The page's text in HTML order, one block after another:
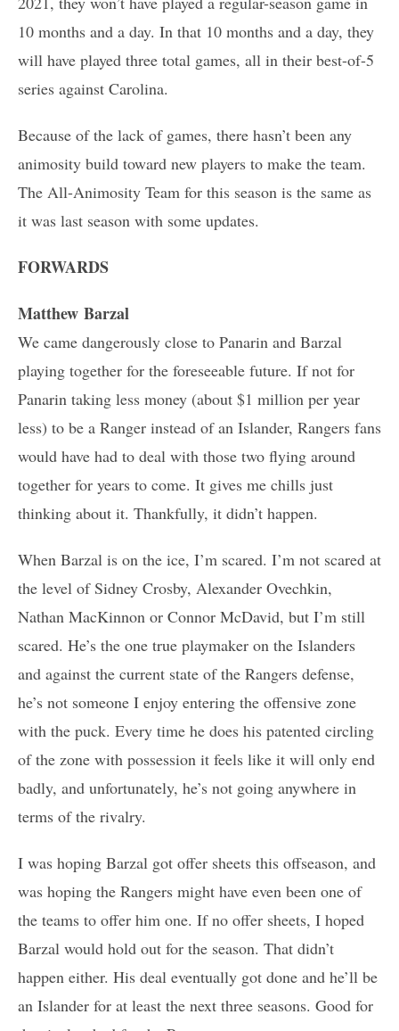
10 months and a day. In that 10 months and a day, they
will have played three total games, all in their best-of-5
series against Carolina.
Because of the lack of games, there hasn’t been any
animosity build toward new players to make the team.
The All-Animosity Team for this season is the same as
it was last season with some updates.
FORWARDS
Matthew Barzal
We came dangerously close to Panarin and Barzal
playing together for the foreseeable future. If not for
Panarin taking less money (about $1 million per year
less) to be a Ranger instead of an Islander, Rangers fans
would have had to deal with those two flying around
together for years to come. It gives me chills just
thinking about it. Thankfully, it didn’t happen.
When Barzal is on the ice, I’m scared. I’m not scared at
the level of Sidney Crosby, Alexander Ovechkin,
Nathan MacKinnon or Connor McDavid, but I’m still
scared. He’s the one true playmaker on the Islanders
and against the current state of the Rangers defense,
he’s not someone I enjoy entering the offensive zone
with the puck. Every time he does his patented circling
of the zone with possession it feels like it will only end
badly, and unfortunately, he’s not going anywhere in
terms of the rivalry.
I was hoping Barzal got offer sheets this offseason, and
was hoping the Rangers might have even been one of
the teams to offer him one. If no offer sheets, I hoped
Barzal would hold out for the season. That didn’t
happen either. His deal eventually got done and he’ll be
an Islander for at least the next three seasons. Good for